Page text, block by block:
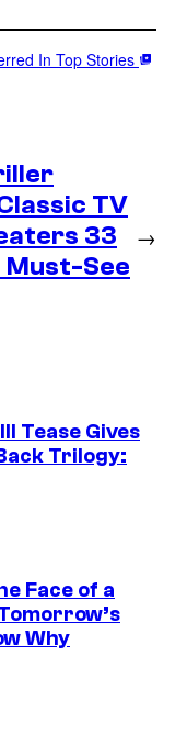
In Top Stories
TV
33
Must-See
→
Tease Gives
Trilogy:
Face of a
Why